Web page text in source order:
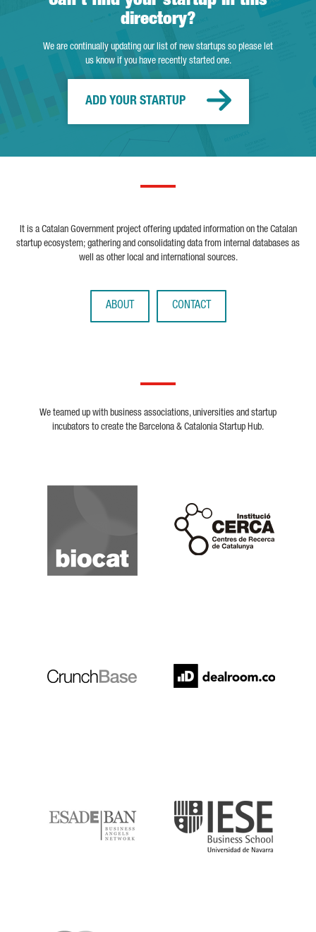
directory?
We are continually updating our list of new startups so please let
us know if you have recently started one.
ADD YOUR STARTUP
It is a Catalan Government project offering updated information on the Catalan
startup ecosystem; gathering and consolidating data from internal databases as
well as other local and international sources.
ABOUT CONTACT
We teamed up with business associations, universities and startup
incubators to create the Barcelona & Catalonia Startup Hub.
Biocat
Cerca